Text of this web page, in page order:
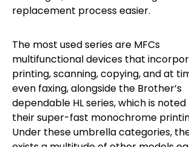
replacement process easier.
The most used series are MFCs
multifunctional devices that
printing, scanning, copying, and at
even faxing, alongside the Brother’s
dependable HL series, which is
their super-fast monochrome
Under these umbrella categories,